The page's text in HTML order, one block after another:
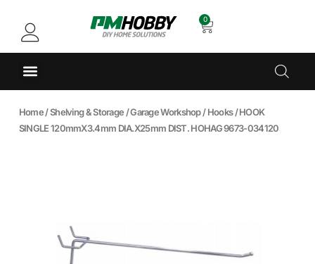
0
Home/Shelving & Storage /Garage Workshop/Hooks/ HOOK
SINGLE 120mmX3.4mm DIA.X25mm DIST. HOHAG 9673-034120